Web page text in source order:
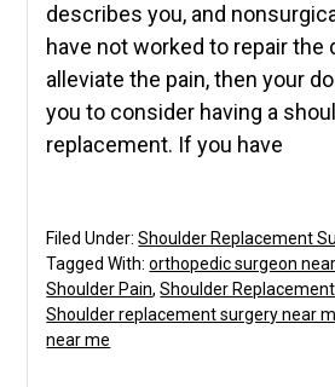
describes you, and
have not worked to repair the
alleviate the pain, then your
you to consider having a
replacement. If you have
Filed Under:Shoulder Replacement
Tagged With:orthopedic surgeon
Shoulder Pain,Shoulder
Shoulder replacement surgery near
near me